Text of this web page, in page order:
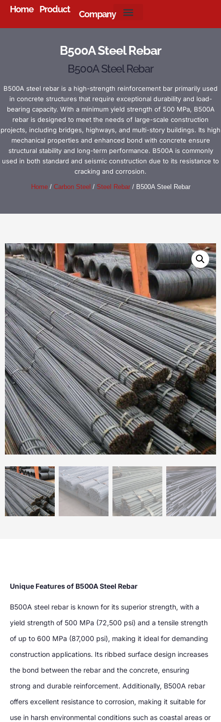
Home Product Company
B500A Steel Rebar
B500A Steel Rebar
B500A steel rebar is a high-strength reinforcement bar primarily used
in concrete structures that require exceptional durability and load-
bearing capacity. With a minimum yield strength of 500 MPa, B500A
rebar is designed to meet the needs of large-scale construction
projects, including bridges, highways, and multi-story buildings. Its high
mechanical properties and enhanced bond with concrete ensure
structural stability and long-term performance. B500A is commonly
used in both standard and seismic construction due to its resistance to
cracking and corrosion.
Home/ Carbon Steel / Steel Rebar/ B500A Steel Rebar
Unique Features of B500A Steel Rebar
B500A steel rebar is known for its superior strength, with a
yield strength of 500 MPa (72,500 psi) and a tensile strength
of up to 600 MPa (87,000 psi), making it ideal for demanding
construction applications. Its ribbed surface design increases
the bond between the rebar and the concrete, ensuring
strong and durable reinforcement. Additionally, B500A rebar
offers excellent resistance to corrosion, making it suitable for
use in harsh environmental conditions such as coastal areas or